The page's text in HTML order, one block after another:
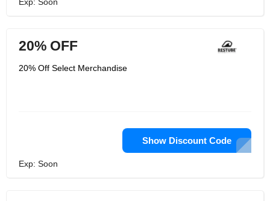
20% OFF
20% Off Select Merchandise
Show Discount Code
Exp: Soon